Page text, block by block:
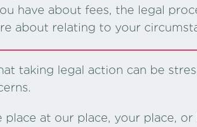
have about fees, the legal
about relating to your
taking legal action can be
place at our place, your place,